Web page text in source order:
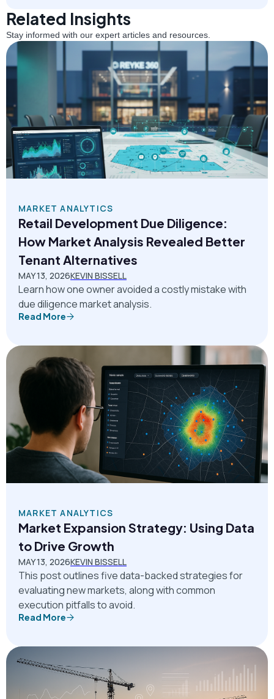
Related Insights
Stay informed with our expert articles and resources.
MARKET ANALYTICS
Retail Development Due Diligence:
How Market Analysis Revealed Better
Tenant Alternatives
MAY 13, 2026KEVIN BISSELL
Learn how one owner avoided a costly mistake with
due diligence market analysis.
Read More
MARKET ANALYTICS
Market Expansion Strategy: Using Data
to Drive Growth
MAY 13, 2026KEVIN BISSELL
This post outlines five data-backed strategies for
evaluating new markets, along with common
execution pitfalls to avoid.
Read More